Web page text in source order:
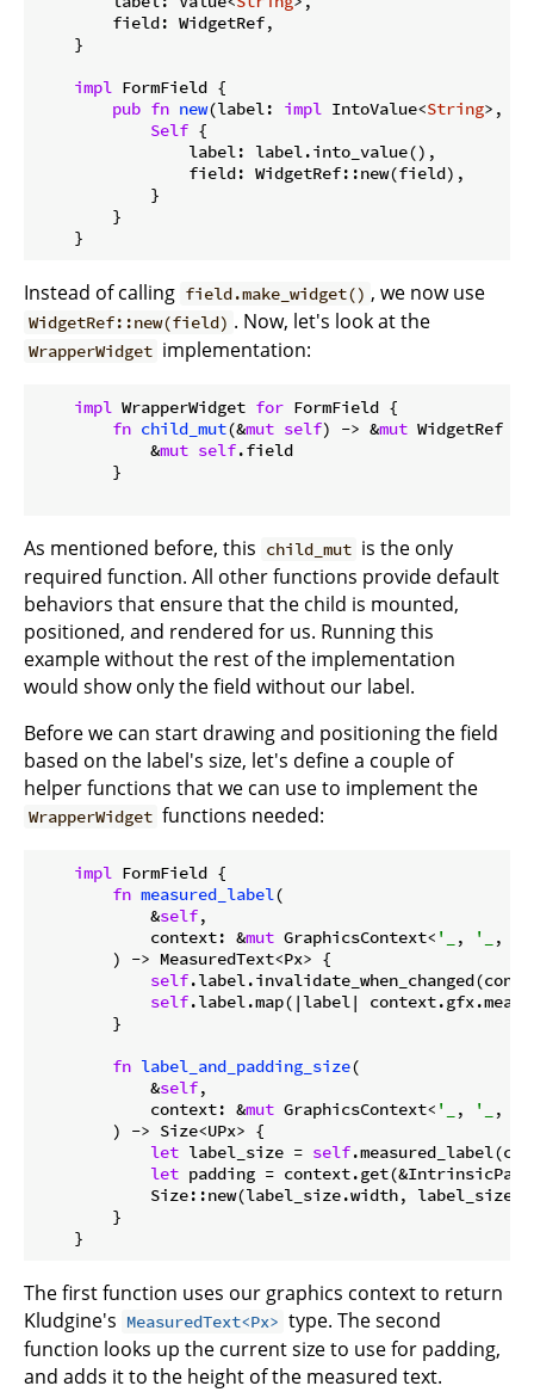
        field: WidgetRef,
    }
impl FormField {
pub fn new(label: impl IntoValue<String>,
Self {
                label: label.into_value(),
                field: WidgetRef::new(field),
            }
        }
Instead of calling field.make_widget() , we now use
WidgetRef::new(field) . Now, let's look at the
WrapperWidget implementation:
impl WrapperWidget for FormField {
fn child_mut(&mut self) -> &mut WidgetRef {
            &
mut self.field
        }
As mentioned before, this child_mut is the only
required function. All other functions provide default
behaviors that ensure that the child is mounted,
positioned, and rendered for us. Running this
example without the rest of the implementation
would show only the field without our label.
Before we can start drawing and positioning the field
based on the label's size, let's define a couple of
helper functions that we can use to implement the
WrapperWidget functions needed:
impl FormField {
fn measured_label(
            &
self,
            context: &
mut GraphicsContext< '_ , '_ ,
        ) -> MeasuredText<Px> {
self
self.label.map(|label|
        }
fn label_and_padding_size(
            &
self,
            context: &
mut GraphicsContext< '_ , '_ ,
        ) -> Size<UPx> {
let label_size = self
let padding =
Size::new(label_size.width,
        }
The first function uses our graphics context to return
Kludgine's MeasuredText<Px> type. The second
function looks up the current size to use for padding,
and adds it to the height of the measured text.